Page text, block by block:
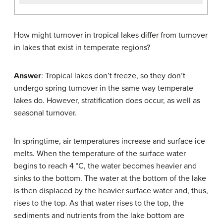
How might turnover in tropical lakes differ from turnover
in lakes that exist in temperate regions?
Answer: Tropical lakes don’t freeze, so they don’t
undergo spring turnover in the same way temperate
lakes do. However, stratification does occur, as well as
seasonal turnover.
In springtime, air temperatures increase and surface ice
melts. When the temperature of the surface water
begins to reach 4 °C, the water becomes heavier and
sinks to the bottom. The water at the bottom of the lake
is then displaced by the heavier surface water and, thus,
rises to the top. As that water rises to the top, the
sediments and nutrients from the lake bottom are